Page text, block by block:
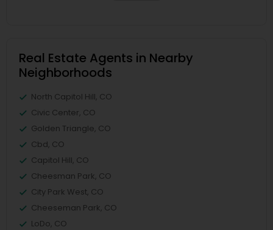
Real Estate Agents in Nearby
Neighborhoods
North Capitol Hill, CO
Civic Center, CO
Golden Triangle, CO
Cbd, CO
Capitol Hill, CO
Cheesman Park, CO
City Park West, CO
Cheeseman Park, CO
LoDo, CO